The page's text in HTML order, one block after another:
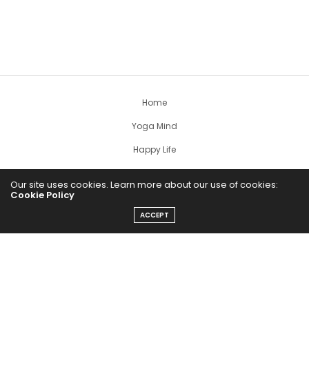
Home
Yoga Mind
Happy Life
HEALTHY EATS
Our site uses cookies. Learn more about our use of cookies:
Cookie Policy
ACCEPT